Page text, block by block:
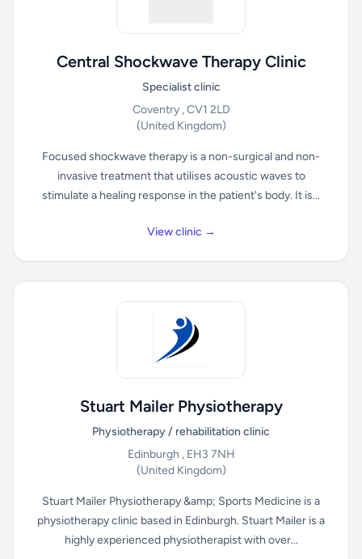
Central Shockwave Therapy Clinic
Specialist clinic
Coventry , CV1 2LD
(United Kingdom)
Focused shockwave therapy is a non-surgical and non-
invasive treatment that utilises acoustic waves to
stimulate a healing response in the patient's body. It is...
View clinic →
Stuart Mailer Physiotherapy
Physiotherapy / rehabilitation clinic
Edinburgh , EH3 7NH
(United Kingdom)
Stuart Mailer Physiotherapy &amp; Sports Medicine is a
physiotherapy clinic based in Edinburgh. Stuart Mailer is a
highly experienced physiotherapist with over...